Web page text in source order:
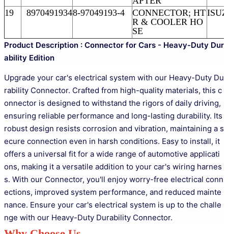
19
89704919348-97049193-4
CONNECTOR; HT
R & COOLER HO
SE
Product Description : Connector for Cars - Heavy-Duty Dur
ability Edition
Upgrade your car's electrical system with our Heavy-Duty Du
rability Connector. Crafted from high-quality materials, this c
onnector is designed to withstand the rigors of daily driving,
ensuring reliable performance and long-lasting durability. Its
robust design resists corrosion and vibration, maintaining a s
ecure connection even in harsh conditions. Easy to install, it
offers a universal fit for a wide range of automotive applicati
ons, making it a versatile addition to your car's wiring harnes
s. With our Connector, you'll enjoy worry-free electrical conn
ections, improved system performance, and reduced mainte
nance. Ensure your car's electrical system is up to the challe
nge with our Heavy-Duty Durability Connector.